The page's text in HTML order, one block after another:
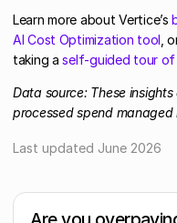
Learn more about Vertice’s
AI Cost Optimization tool ,
taking aself-guided tour
Data source: These
processed spend
Last updated June 2026